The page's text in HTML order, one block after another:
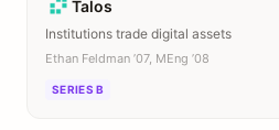
Talos
Institutions trade digital assets
Ethan Feldman ’07, MEng ’08
SERIES B